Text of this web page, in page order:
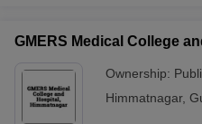
GMERS Medical College
Ownership:
Himmatnagar,